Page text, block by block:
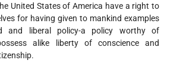
United States of America have a right to
for having given to mankind examples
and liberal policy-a policy worthy of
alike liberty of conscience and